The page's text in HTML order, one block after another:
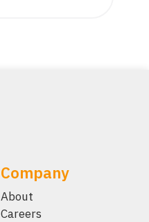
Company
About
Careers